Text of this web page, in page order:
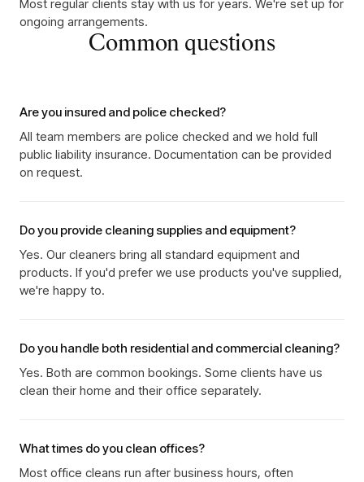
Most regular clients stay with us for years. We're set up for
ongoing arrangements.
Common questions
Are you insured and police checked?
All team members are police checked and we hold full
public liability insurance. Documentation can be provided
on request.
Do you provide cleaning supplies and equipment?
Yes. Our cleaners bring all standard equipment and
products. If you'd prefer we use products you've supplied,
we're happy to.
Do you handle both residential and commercial cleaning?
Yes. Both are common bookings. Some clients have us
clean their home and their office separately.
What times do you clean offices?
Most office cleans run after business hours, often